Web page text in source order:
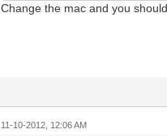
Change the mac and you
11-10-2012, 12:06 AM